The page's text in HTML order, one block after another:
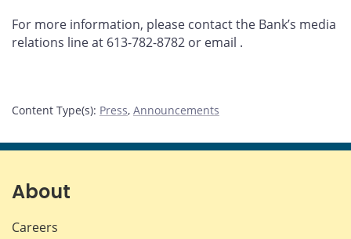
For more information, please contact the Bank’s media
relations line at 613-782-8782 or email .
Content Type(s): Press, Announcements
About
Careers